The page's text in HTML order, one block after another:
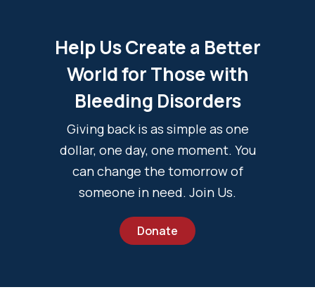
Help Us Create a Better
World for Those with
Bleeding Disorders
Giving back is as simple as one
dollar, one day, one moment. You
can change the tomorrow of
someone in need. Join Us.
Donate